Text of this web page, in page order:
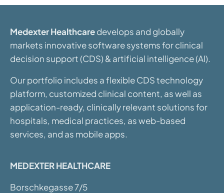
Medexter Healthcaredevelops and globally
markets innovative software systems for clinical
decision support (CDS) & artificial intelligence (AI).
Our portfolio includes a flexible CDS technology
platform, customized clinical content, as well as
application-ready, clinically relevant solutions for
hospitals, medical practices, as web-based
services, and as mobile apps.
MEDEXTER HEALTHCARE
Borschkegasse 7/5